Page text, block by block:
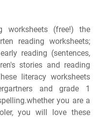
worksheets (free!) the
reading worksheets;
reading (sentences,
stories and reading
literacy worksheets
and grade 1
you are a
you will love these